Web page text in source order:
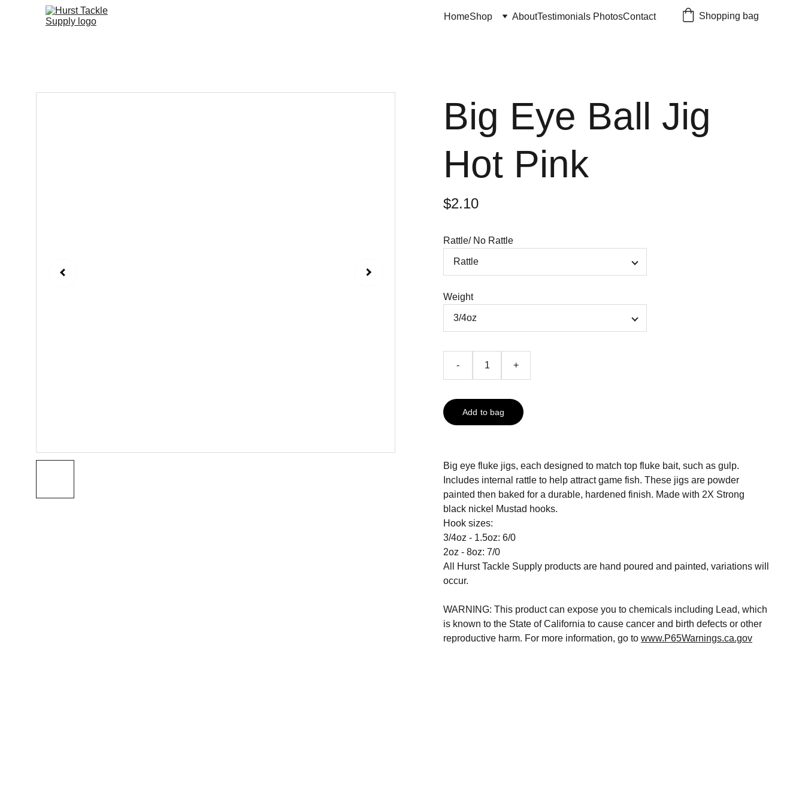
HomeShop AboutTestimonials PhotosContact Shopping bag
Big Eye Ball Jig
Hot Pink
$2.10
Rattle/ No Rattle
Weight
- +
Add to bag
Big eye fluke jigs, each designed to match top fluke bait, such as gulp.
Includes internal rattle to help attract game fish. These jigs are powder
painted then baked for a durable, hardened finish. Made with 2X Strong
black nickel Mustad hooks.
Hook sizes:
3/4oz - 1.5oz: 6/0
2oz - 8oz: 7/0
All Hurst Tackle Supply products are hand poured and painted, variations will
occur.
WARNING: This product can expose you to chemicals including Lead, which
is known to the State of California to cause cancer and birth defects or other
reproductive harm. For more information, go to www.P65Warnings.ca.gov